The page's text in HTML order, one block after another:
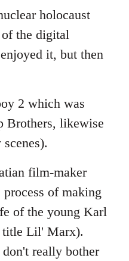
holocaust
of the digital
it, but then
2 which was
Brothers, likewise
film-maker
of making
of the young Karl
Lil' Marx).
really bother